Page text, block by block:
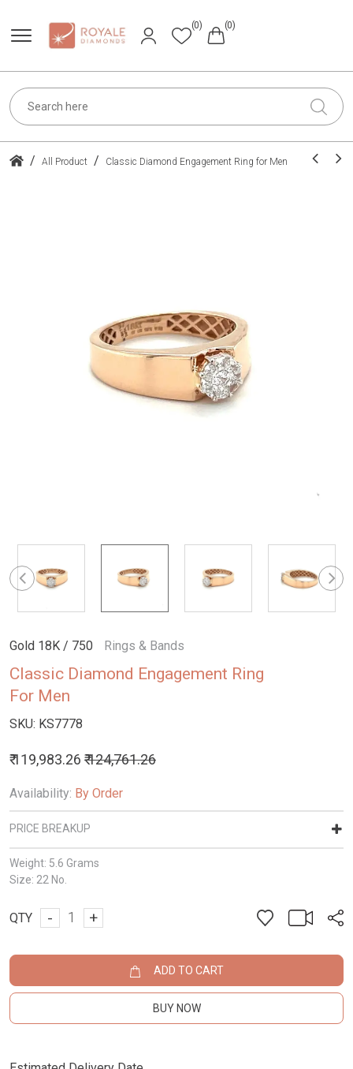
(0) (0)
/ All Product / Classic Diamond Engagement Ring for Men
Gold 18K / 750 Rings & Bands
Classic Diamond Engagement Ring
For Men
SKU: KS7778
₹ 119,983.26 ₹ 124,761.26
Availability: By Order
PRICE BREAKUP
Weight: 5.6 Grams
Size: 22 No.
QTY - +
ADD TO CART
BUY NOW